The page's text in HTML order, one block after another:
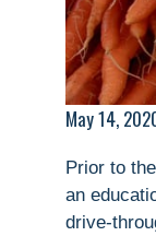
May 14,
Prior to
an
drive-